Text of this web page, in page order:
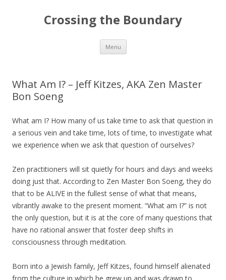
Crossing the Boundary
Menu Skip to content
What Am I? – Jeff Kitzes, AKA Zen Master
Bon Soeng
What am I? How many of us take time to ask that question in
a serious vein and take time, lots of time, to investigate what
we experience when we ask that question of ourselves?
Zen practitioners will sit quietly for hours and days and weeks
doing just that. According to Zen Master Bon Soeng, they do
that to be ALIVE in the fullest sense of what that means,
vibrantly awake to the present moment. “What am I?” is not
the only question, but it is at the core of many questions that
have no rational answer that foster deep shifts in
consciousness through meditation.
Born into a Jewish family, Jeff Kitzes, found himself alienated